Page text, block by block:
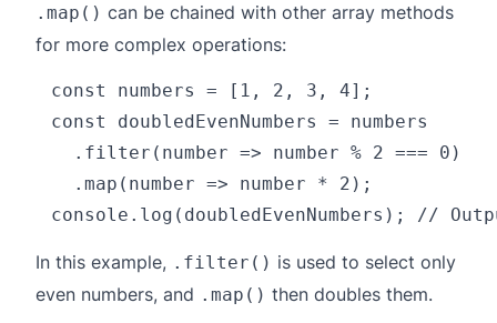
.map() can be chained with other array methods
for more complex operations:
const numbers = [1, 2, 3, 4];
const doubledEvenNumbers = numbers
  .filter(number => number % 2 === 0)
  .map(number => number * 2);
In this example, .filter() is used to select only
even numbers, and .map() then doubles them.